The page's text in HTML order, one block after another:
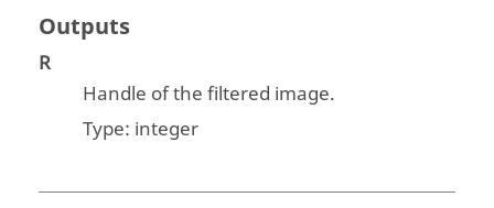
Outputs
R
Handle of the filtered image.
Type: integer